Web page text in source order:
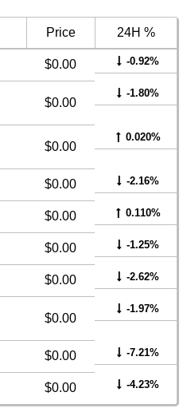
Price 24H %
$0.00 -0.92%
$0.00
-1.80%
$0.00
0.020%
$0.00 -2.16%
$0.00 0.110%
$0.00 -1.25%
$0.00 -2.62%
$0.00
-1.97%
$0.00 -7.21%
$0.00 -4.23%